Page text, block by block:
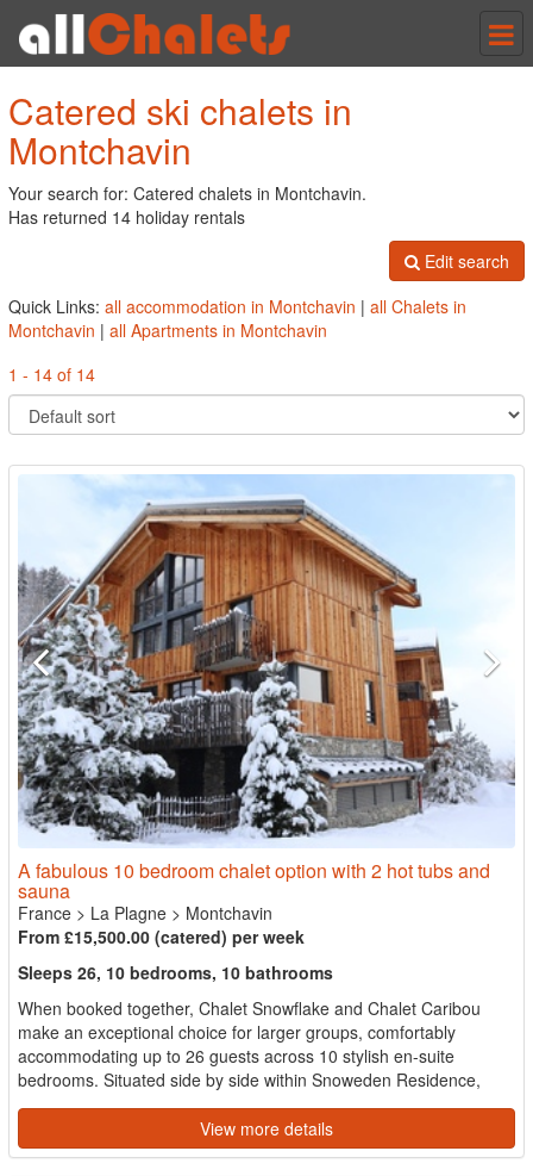
Catered ski chalets in
Montchavin
Your search for: Catered chalets in Montchavin.
Has returned 14 holiday rentals
Edit search
Quick Links: all accommodation in Montchavin | all Chalets in
Montchavin | all Apartments in Montchavin
1 - 14 of 14
A fabulous 10 bedroom chalet option with 2 hot tubs and
sauna
France > La Plagne > Montchavin
From £15,500.00 (catered) per week
Sleeps 26, 10 bedrooms, 10 bathrooms
When booked together, Chalet Snowflake and Chalet Caribou
make an exceptional choice for larger groups, comfortably
accommodating up to 26 guests across 10 stylish en-suite
bedrooms. Situated side by side within Snoweden Residence,
both ...
View more details